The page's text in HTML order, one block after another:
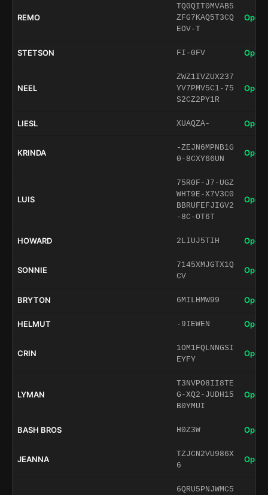
REMO
TQ0QIT0MVAB5
ZFG7KAQ5T3CQ
EOV-T
Open
STETSON FI-0FV Open
NEEL
ZWZ1IVZUX237
YV7PMV5C1-75
S2CZ2PY1R
Open
LIESL XUAQZA- Open
KRINDA
-ZEJN6MPNB1G
0-8CXY66UN
Open
LUIS
75R0F-J7-UGZ
WHT9E-X7V3C0
BBRUFEFJIGV2
-8C-OT6T
Open
HOWARD 2LIUJ5TIH Open
SONNIE
7145XMJGTX1Q
CV
Open
BRYTON 6MILHMW99 Open
HELMUT -9IEWEN Open
CRIN
1OM1FQLNNGSI
EYFY
Open
LYMAN
T3NVPO8II8TE
G-XQ2-JUDH15
B0YMUI
Open
BASH BROS H0Z3W Open
JEANNA
TZJCN2VU986X
6
Open
6QRU5PNJWMC5